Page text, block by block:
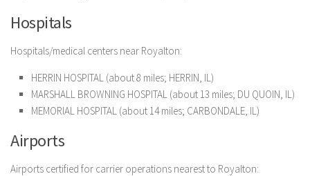
Hospitals
Hospitals/medical centers near Royalton:
HERRIN HOSPITAL (about 8 miles; HERRIN, IL)
MARSHALL BROWNING HOSPITAL (about 13 miles; DU QUOIN, IL)
MEMORIAL HOSPITAL (about 14 miles; CARBONDALE, IL)
Airports
Airports certified for carrier operations nearest to Royalton: